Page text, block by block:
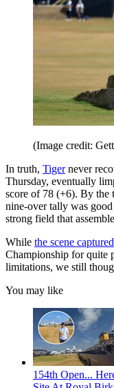
(Image credit:
In truth, Tigernever
Thursday, eventually
score of 78 (+6). By the
nine-over tally was
strong field that
While the scene
Championship for quite
limitations, we still
You may like
154th Open...